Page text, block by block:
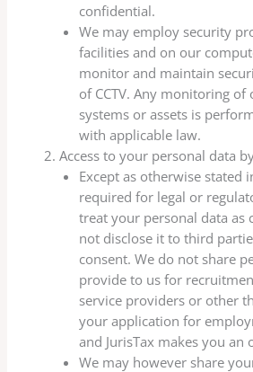
confidential.
We may employ security
facilities and on our
monitor and maintain
of CCTV. Any monitoring of
systems or assets is
with applicable law.
Access to your personal data
Except as otherwise stated
required for legal or
treat your personal data as
not disclose it to third
consent. We do not share
provide to us for
service providers or other
your application for
and JurisTax makes you
We may however share